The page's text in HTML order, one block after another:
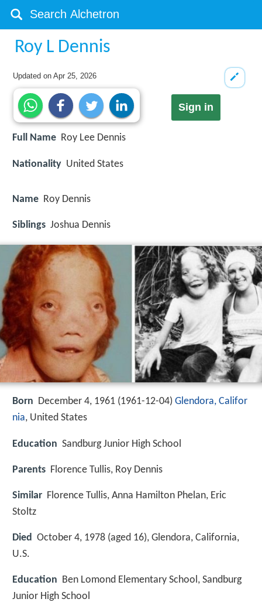
Roy L Dennis
Updated onApr 25, 2026
Sign in
Full Name Roy Lee Dennis
Nationality United States
Name Roy Dennis
Siblings Joshua Dennis
Born December 4, 1961 (1961-12-04) Glendora, Califor
nia, United States
Education Sandburg Junior High School
Parents Florence Tullis, Roy Dennis
Similar Florence Tullis, Anna Hamilton Phelan, Eric
Stoltz
Died October 4, 1978 (aged 16), Glendora, California,
U.S.
Education Ben Lomond Elementary School, Sandburg
Junior High School